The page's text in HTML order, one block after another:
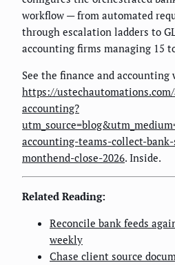
workflow — from automated
through escalation ladders to
accounting firms managing 15
See the finance and
https://
accounting?
accounting-teams-collect-
monthend-close-2026. Inside.
Related Reading:
Reconcile bank feeds
weekly
Chase client source